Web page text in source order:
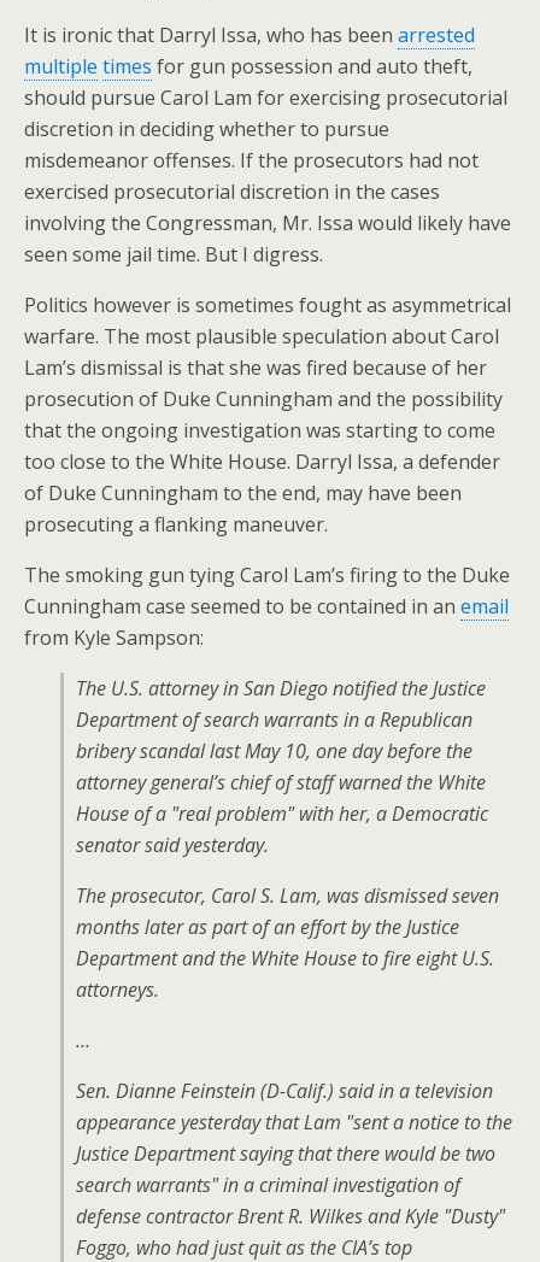
It is ironic that Darryl Issa, who has been arrested
multiple times for gun possession and auto theft,
should pursue Carol Lam for exercising prosecutorial
discretion in deciding whether to pursue
misdemeanor offenses. If the prosecutors had not
exercised prosecutorial discretion in the cases
involving the Congressman, Mr. Issa would likely have
seen some jail time. But I digress.
Politics however is sometimes fought as asymmetrical
warfare. The most plausible speculation about Carol
Lam’s dismissal is that she was fired because of her
prosecution of Duke Cunningham and the possibility
that the ongoing investigation was starting to come
too close to the White House. Darryl Issa, a defender
of Duke Cunningham to the end, may have been
prosecuting a flanking maneuver.
The smoking gun tying Carol Lam’s firing to the Duke
Cunningham case seemed to be contained in an email
from Kyle Sampson:
The U.S. attorney in San Diego notified the Justice
Department of search warrants in a Republican
bribery scandal last May 10, one day before the
attorney general’s chief of staff warned the White
House of a "real problem" with her, a Democratic
senator said yesterday.
The prosecutor, Carol S. Lam, was dismissed seven
months later as part of an effort by the Justice
Department and the White House to fire eight U.S.
attorneys.
…
Sen. Dianne Feinstein (D-Calif.) said in a television
appearance yesterday that Lam "sent a notice to the
Justice Department saying that there would be two
search warrants" in a criminal investigation of
defense contractor Brent R. Wilkes and Kyle "Dusty"
Foggo, who had just quit as the CIA’s top